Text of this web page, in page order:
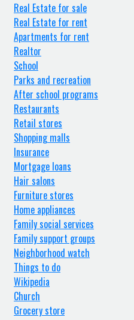
Real Estate for sale
Real Estate for rent
Apartments for rent
Realtor
School
Parks and recreation
After school programs
Restaurants
Retail stores
Shopping malls
Insurance
Mortgage loans
Hair salons
Furniture stores
Home appliances
Family social services
Family support groups
Neighborhood watch
Things to do
Wikipedia
Church
Grocery store